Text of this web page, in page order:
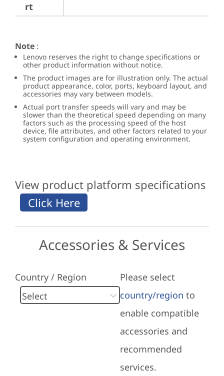
rt
Note :
Lenovo reserves the right to change specifications or
other product information without notice.
The product images are for illustration only. The actual
product appearance, color, ports, keyboard layout, and
accessories may vary between models.
Actual port transfer speeds will vary and may be
slower than the theoretical speed depending on many
factors such as the processing speed of the host
device, file attributes, and other factors related to your
system configuration and operating environment.
View product platform specifications
Accessories & Services
Country / Region
Please select
country/region to
enable compatible
accessories and
recommended
services.